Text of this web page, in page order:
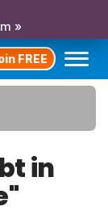
»
FREE
in